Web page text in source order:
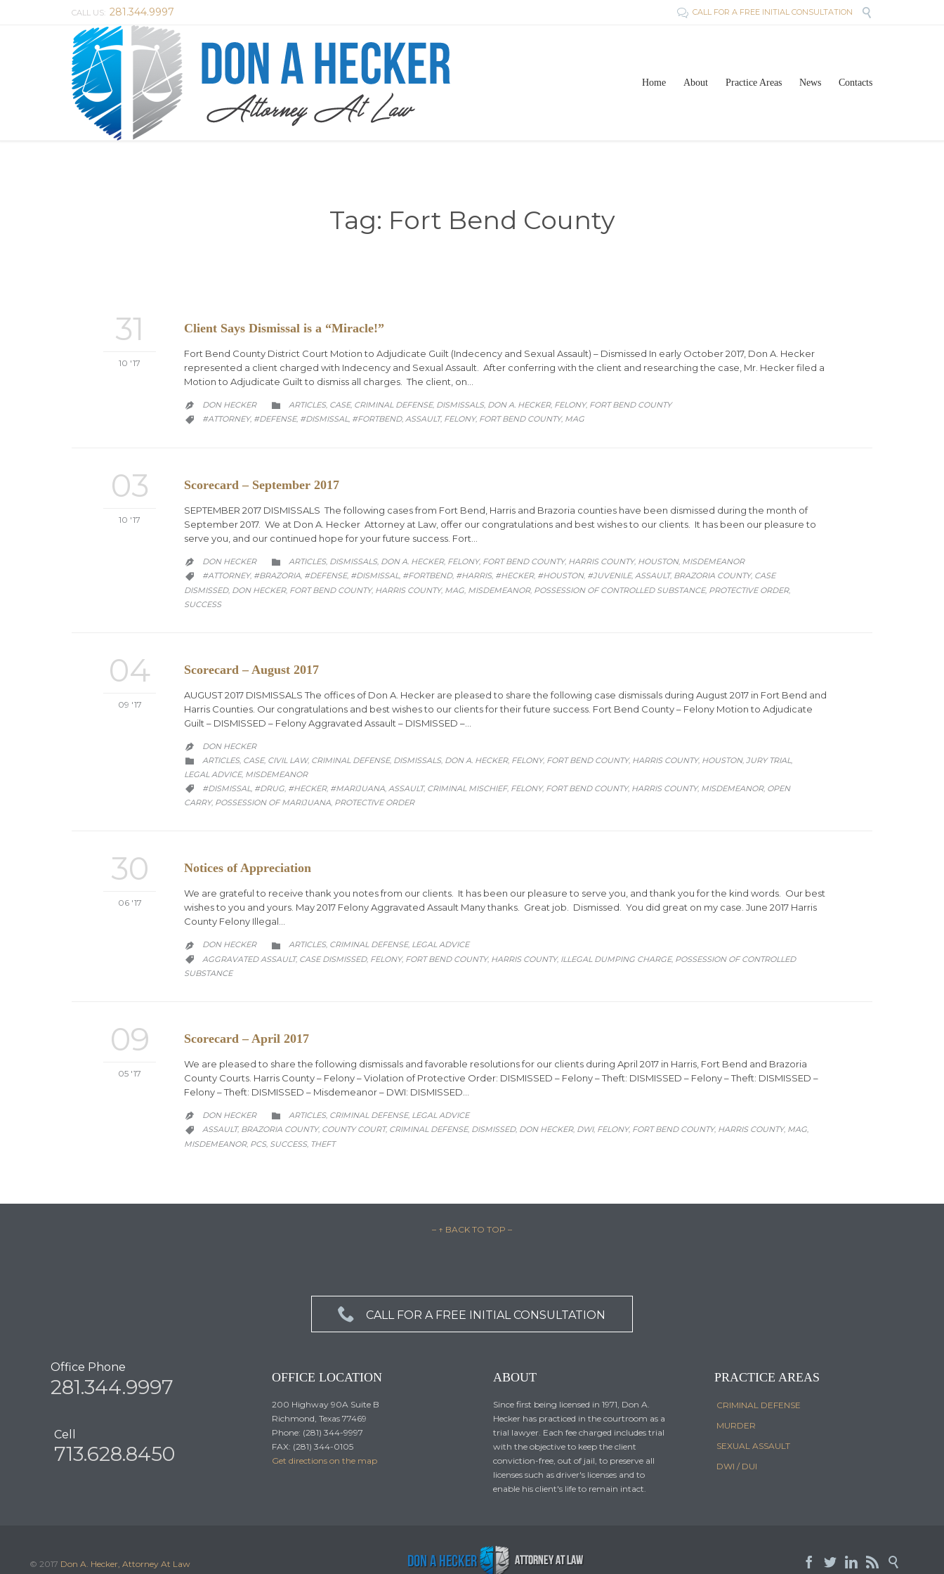
CALL US: 281.344.9997  CALL FOR A FREE INITIAL CONSULTATION 
Home About Practice Areas News Contacts
Tag: Fort Bend County
31
10 '17
Client Says Dismissal is a “Miracle!”
Fort Bend County District Court Motion to Adjudicate Guilt (Indecency and Sexual Assault) – Dismissed In early October 2017, Don A. Hecker
represented a client charged with Indecency and Sexual Assault. After conferring with the client and researching the case, Mr. Hecker filed a
Motion to Adjudicate Guilt to dismiss all charges. The client, on…
 DON HECKER  CATEGORY
ARTICLES, CASE, CRIMINAL DEFENSE, DISMISSALS, DON A. HECKER, FELONY, FORT BEND COUNTY
 CATEGORY
#ATTORNEY, #DEFENSE, #DISMISSAL, #FORTBEND, ASSAULT, FELONY, FORT BEND COUNTY, MAG
03
10 '17
Scorecard – September 2017
SEPTEMBER 2017 DISMISSALS The following cases from Fort Bend, Harris and Brazoria counties have been dismissed during the month of
September 2017. We at Don A. Hecker Attorney at Law, offer our congratulations and best wishes to our clients. It has been our pleasure to
serve you, and our continued hope for your future success. Fort…
 DON HECKER  CATEGORY
ARTICLES, DISMISSALS, DON A. HECKER, FELONY, FORT BEND COUNTY, HARRIS COUNTY, HOUSTON, MISDEMEANOR
 CATEGORY
#ATTORNEY, #BRAZORIA, #DEFENSE, #DISMISSAL, #FORTBEND, #HARRIS, #HECKER, #HOUSTON, #JUVENILE, ASSAULT, BRAZORIA COUNTY, CASE
DISMISSED, DON HECKER, FORT BEND COUNTY, HARRIS COUNTY, MAG MISDEMEANOR, POSSESSION OF CONTROLLED SUBSTANCE, PROTECTIVE ORDER,
SUCCESS
04
09 '17
Scorecard – August 2017
AUGUST 2017 DISMISSALS The offices of Don A. Hecker are pleased to share the following case dismissals during August 2017 in Fort Bend and
Harris Counties. Our congratulations and best wishes to our clients for their future success. Fort Bend County – Felony Motion to Adjudicate
Guilt – DISMISSED – Felony Aggravated Assault – DISMISSED –…
 DON HECKER
 CATEGORY
ARTICLES, CASE, CIVIL LAW, CRIMINAL DEFENSE, DISMISSALS, DON A. HECKER, FELONY, FORT BEND COUNTY, HARRIS COUNTY, HOUSTON, JURY TRIAL
LEGAL ADVICE, MISDEMEANOR
 CATEGORY
#DISMISSAL, #DRUG, #HECKER, #MARIJUANA, ASSAULT, CRIMINAL MISCHIEF, FELONY, FORT BEND COUNTY, HARRIS COUNTY, MISDEMEANOR, OPEN
CARRY, POSSESSION OF MARIJUANA, PROTECTIVE ORDER
30
06 '17
Notices of Appreciation
We are grateful to receive thank you notes from our clients. It has been our pleasure to serve you, and thank you for the kind words. Our best
wishes to you and yours. May 2017 Felony Aggravated Assault Many thanks. Great job. Dismissed. You did great on my case. June 2017 Harris
County Felony Illegal…
 DON HECKER  CATEGORY
ARTICLES, CRIMINAL DEFENSE, LEGAL ADVICE
 CATEGORY
AGGRAVATED ASSAULT, CASE DISMISSED, FELONY, FORT BEND COUNTY, HARRIS COUNTY, ILLEGAL DUMPING CHARGE, POSSESSION OF CONTROLLED
SUBSTANCE
09
05 '17
Scorecard – April 2017
We are pleased to share the following dismissals and favorable resolutions for our clients during April 2017 in Harris, Fort Bend and Brazoria
County Courts. Harris County – Felony – Violation of Protective Order: DISMISSED – Felony – Theft: DISMISSED – Felony – Theft: DISMISSED –
Felony – Theft: DISMISSED – Misdemeanor – DWI: DISMISSED…
 DON HECKER  CATEGORY
ARTICLES, CRIMINAL DEFENSE, LEGAL ADVICE
 CATEGORY
ASSAULT, BRAZORIA COUNTY, COUNTY COURT, CRIMINAL DEFENSE, DISMISSED, DON HECKER, DWI, FELONY, FORT BEND COUNTY, HARRIS COUNTY, MAG,
MISDEMEANOR, PCS, SUCCESS, THEFT
– ↑ BACK TO TOP –
 CALL FOR A FREE INITIAL CONSULTATION
Office Phone
281.344.9997
Cell
713.628.8450
OFFICE LOCATION
200 Highway 90A Suite B
Richmond, Texas 77469
Phone: (281) 344-9997
FAX: (281) 344-0105
Get directions on the map
ABOUT
Since first being licensed in 1971, Don A.
Hecker has practiced in the courtroom as a
trial lawyer. Each fee charged includes trial
with the objective to keep the client
conviction-free, out of jail, to preserve all
licenses such as driver's licenses and to
enable his client's life to remain intact.
PRACTICE AREAS
CRIMINAL DEFENSE
MURDER
SEXUAL ASSAULT
DWI / DUI
© 2017 Don A. Hecker, Attorney At Law     